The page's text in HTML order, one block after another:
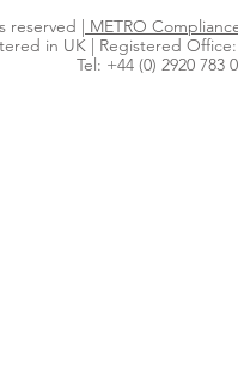
reserved | METRO
in UK | Registered
Tel: +44 (0) 2920